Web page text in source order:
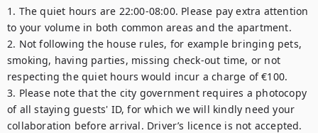
1. The quiet hours are 22:00-08:00. Please pay extra attention
to your volume in both common areas and the apartment.
2. Not following the house rules, for example bringing pets,
smoking, having parties, missing check-out time, or not
respecting the quiet hours would incur a charge of €100.
3. Please note that the city government requires a photocopy
of all staying guests' ID, for which we will kindly need your
collaboration before arrival. Driver’s licence is not accepted.